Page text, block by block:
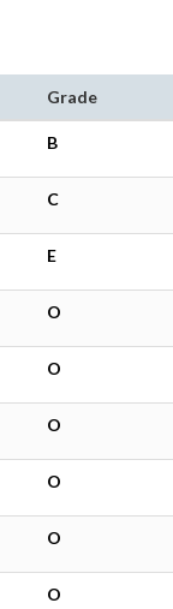
Grade
B
C
E
O
O
O
O
O
O